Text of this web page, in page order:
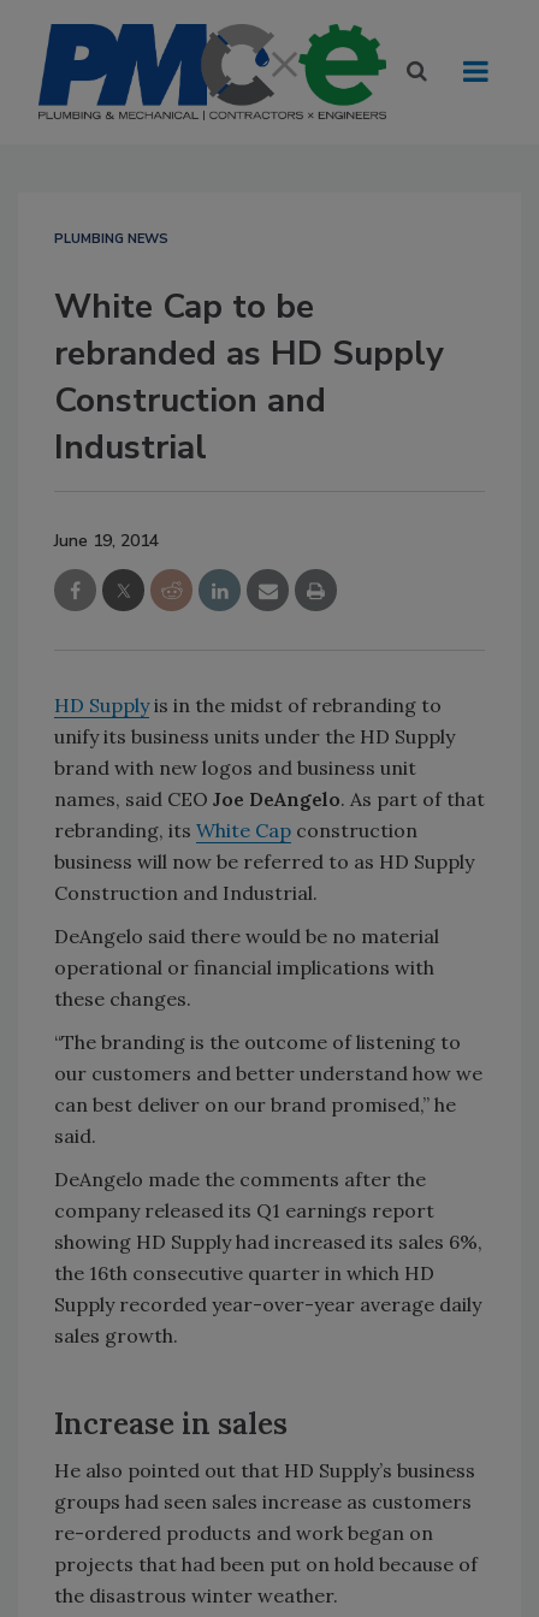
PLUMBING NEWS
White Cap to be
rebranded as HD Supply
Construction and
Industrial
June 19, 2014
HD Supplyis in the midst of rebranding to
unify its business units under the HD Supply
brand with new logos and business unit
names, said CEO Joe DeAngelo. As part of that
rebranding, its White Cap construction
business will now be referred to as HD Supply
Construction and Industrial.
DeAngelo said there would be no material
operational or financial implications with
these changes.
“The branding is the outcome of listening to
our customers and better understand how we
can best deliver on our brand promised,” he
said.
DeAngelo made the comments after the
company released its Q1 earnings report
showing HD Supply had increased its sales 6%,
the 16th consecutive quarter in which HD
Supply recorded year-over-year average daily
sales growth.
Increase in sales
He also pointed out that HD Supply’s business
groups had seen sales increase as customers
re-ordered products and work began on
projects that had been put on hold because of
the disastrous winter weather.